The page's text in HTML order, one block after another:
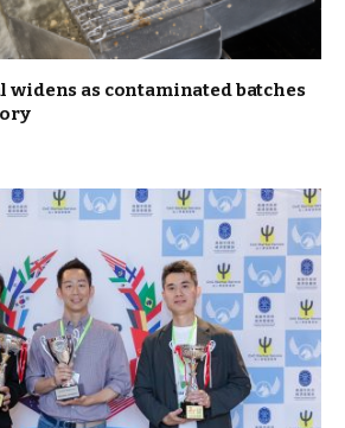
widens as contaminated batches